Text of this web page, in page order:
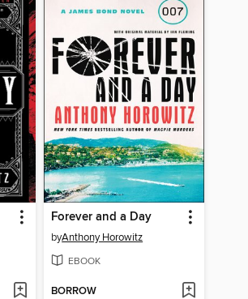
Forever and a Day
byAnthony Horowitz
EBOOK
BORROW